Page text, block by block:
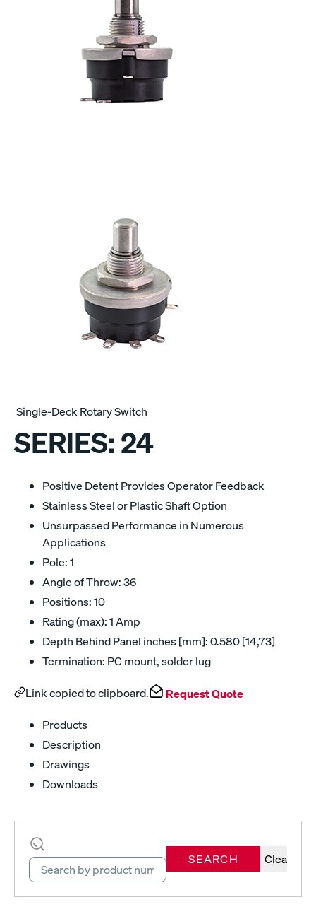
Single-Deck Rotary Switch
SERIES: 24
Positive Detent Provides Operator Feedback
Stainless Steel or Plastic Shaft Option
Unsurpassed Performance in Numerous
Applications
Pole: 1
Angle of Throw: 36
Positions: 10
Rating (max): 1 Amp
Depth Behind Panel inches [mm]: 0.580 [14,73]
Termination: PC mount, solder lug
Link copied to clipboard. Request Quote
Products
Description
Drawings
Downloads
SEARCH Clear